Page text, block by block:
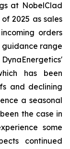
at NobelClad
2025 as sales
orders
guidance range
has been
and declining
a seasonal
the case in
some
continued